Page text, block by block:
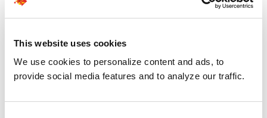
This website uses cookies
We use cookies to personalize content and ads, to
provide social media features and to analyze our traffic.
interdisciplinary. A machinist is now expected to
understand sensors. An HVAC technician must integrate
navigate robotics.
Skilled trades career pathways are expanding because
are rare traits to find together in any profession.